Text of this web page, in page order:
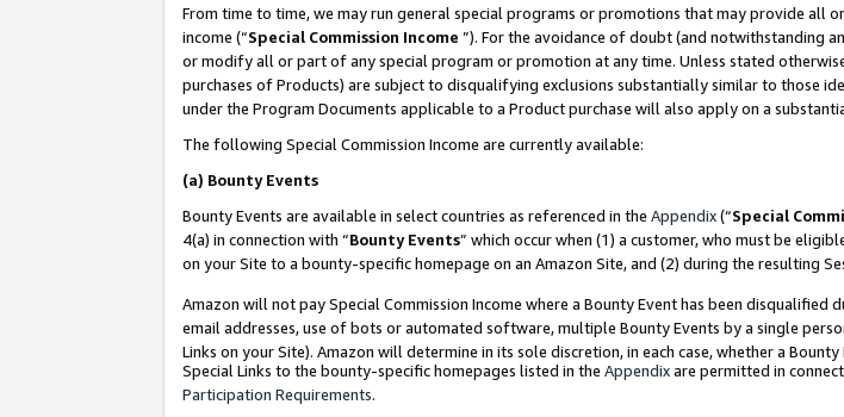
From time to time, we may run general special programs or promotions that may provide all
income (“Special Commission Income ”). For the avoidance of doubt (and notwithstanding
or modify all or part of any special program or promotion at any time. Unless stated
purchases of Products) are subject to disqualifying exclusions substantially similar to those
under the Program Documents applicable to a Product purchase will also apply on a
The following Special Commission Income are currently available:
(a) Bounty Events
Bounty Events are available in select countries as referenced in the Appendix(“Special
4(a) in connection with “Bounty Events” which occur when (1) a customer, who must be
on your Site to a bounty-specific homepage on an Amazon Site, and (2) during the resulting
Amazon will not pay Special Commission Income where a Bounty Event has been
email addresses, use of bots or automated software, multiple Bounty Events by a single
Links on your Site). Amazon will determine in its sole discretion, in each case, whether a
Special Links to the bounty-specific homepages listed in the Appendixare permitted in
Participation Requirements.